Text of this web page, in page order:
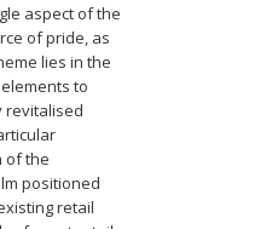
aspect of the
of pride, as
lies in the
to
revitalised
of the
positioned
retail